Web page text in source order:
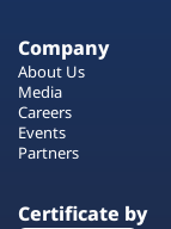
Company
About Us
Media
Careers
Events
Partners
Certificate by